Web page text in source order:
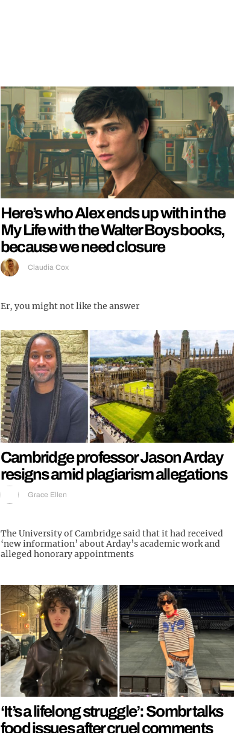
Here’s who Alex ends up with in the
My Life with the Walter Boys books,
because we need closure
Claudia Cox
Er, you might not like the answer
Cambridge professor Jason Arday
resigns amid plagiarism allegations
Grace Ellen
The University of Cambridge said that it had received
‘new information’ about Arday’s academic work and
alleged honorary appointments
‘It’s a lifelong struggle’: Sombr talks
food issues after cruel comments